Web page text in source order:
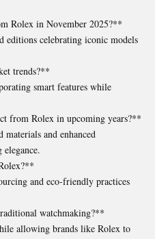
Rolex in November 2025?**
editions celebrating iconic models
trends?**
smart features while
from Rolex in upcoming years?**
and enhanced
and eco-friendly practices
watchmaking?**
allowing brands like Rolex to